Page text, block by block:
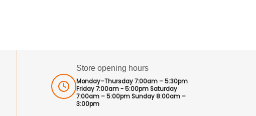
Store opening hours
Monday–Thursday 7:00am – 5:30pm
Friday 7:00am - 5:00pm Saturday
7:00am – 5:00pm Sunday 8:00am –
3:00pm